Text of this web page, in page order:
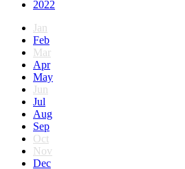
2022
Jan
Feb
Mar
Apr
May
Jun
Jul
Aug
Sep
Oct
Nov
Dec